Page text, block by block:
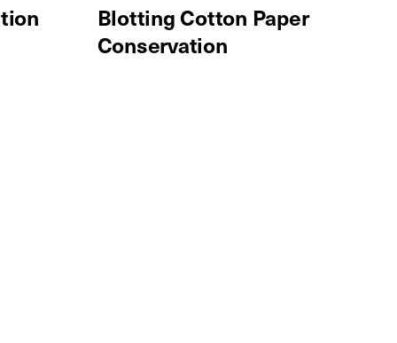
Blotting Cotton Paper
Conservation